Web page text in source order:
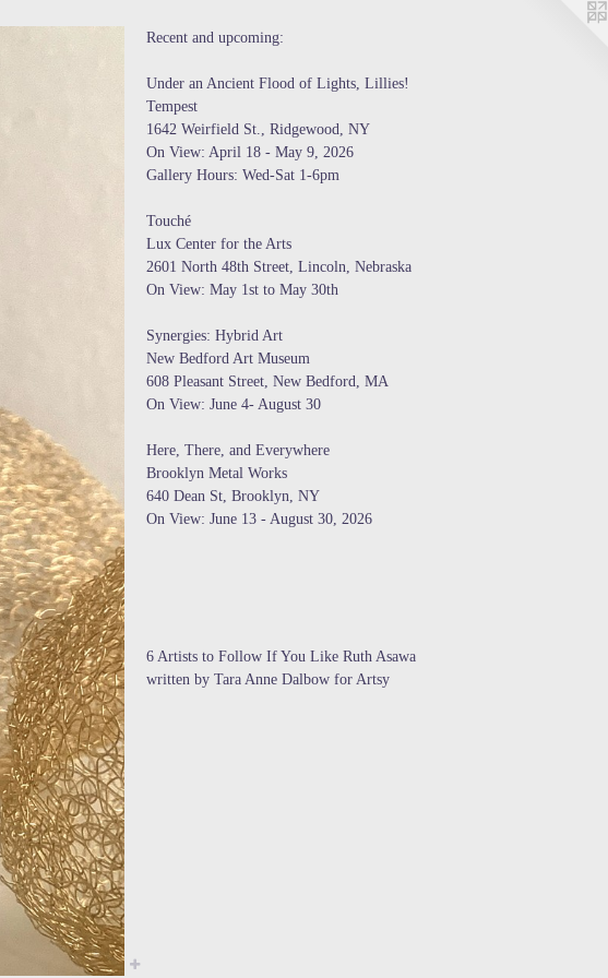
Recent and upcoming:
Under an Ancient Flood of Lights, Lillies!
Tempest
1642 Weirfield St., Ridgewood, NY
On View: April 18 - May 9, 2026
Gallery Hours: Wed-Sat 1-6pm
Touché
Lux Center for the Arts
2601 North 48th Street, Lincoln, Nebraska
On View: May 1st to May 30th
Synergies: Hybrid Art
New Bedford Art Museum
608 Pleasant Street, New Bedford, MA
On View: June 4- August 30
Here, There, and Everywhere
Brooklyn Metal Works
640 Dean St, Brooklyn, NY
On View: June 13 - August 30, 2026
6 Artists to Follow If You Like Ruth Asawa
written by Tara Anne Dalbow for Artsy